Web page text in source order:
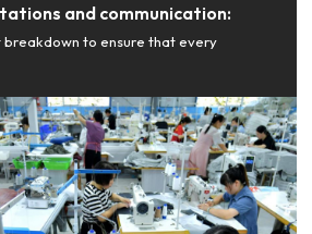
and communication:
to ensure that every